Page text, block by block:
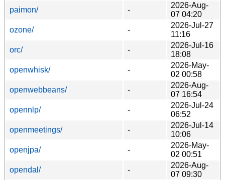
paimon/
-
2026-Aug-
07 04:20
ozone/
-
2026-Jul-27
11:16
orc/
-
2026-Jul-16
18:08
openwhisk/
-
2026-May-
02 00:58
openwebbeans/
-
2026-Aug-
07 16:54
opennlp/
-
2026-Jul-24
06:52
openmeetings/
-
2026-Jul-14
10:06
openjpa/
-
2026-May-
02 00:51
opendal/
-
2026-Aug-
07 09:30